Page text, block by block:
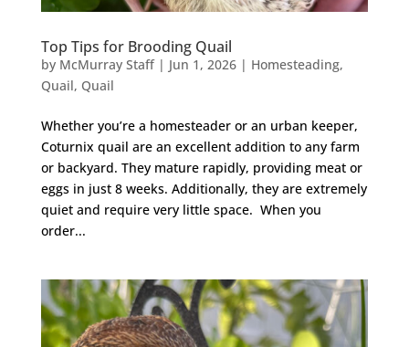
Top Tips for Brooding Quail
by McMurray Staff| Jun 1, 2026| Homesteading,
Quail, Quail
Whether you’re a homesteader or an urban keeper,
Coturnix quail are an excellent addition to any farm
or backyard. They mature rapidly, providing meat or
eggs in just 8 weeks. Additionally, they are extremely
quiet and require very little space. When you
order...